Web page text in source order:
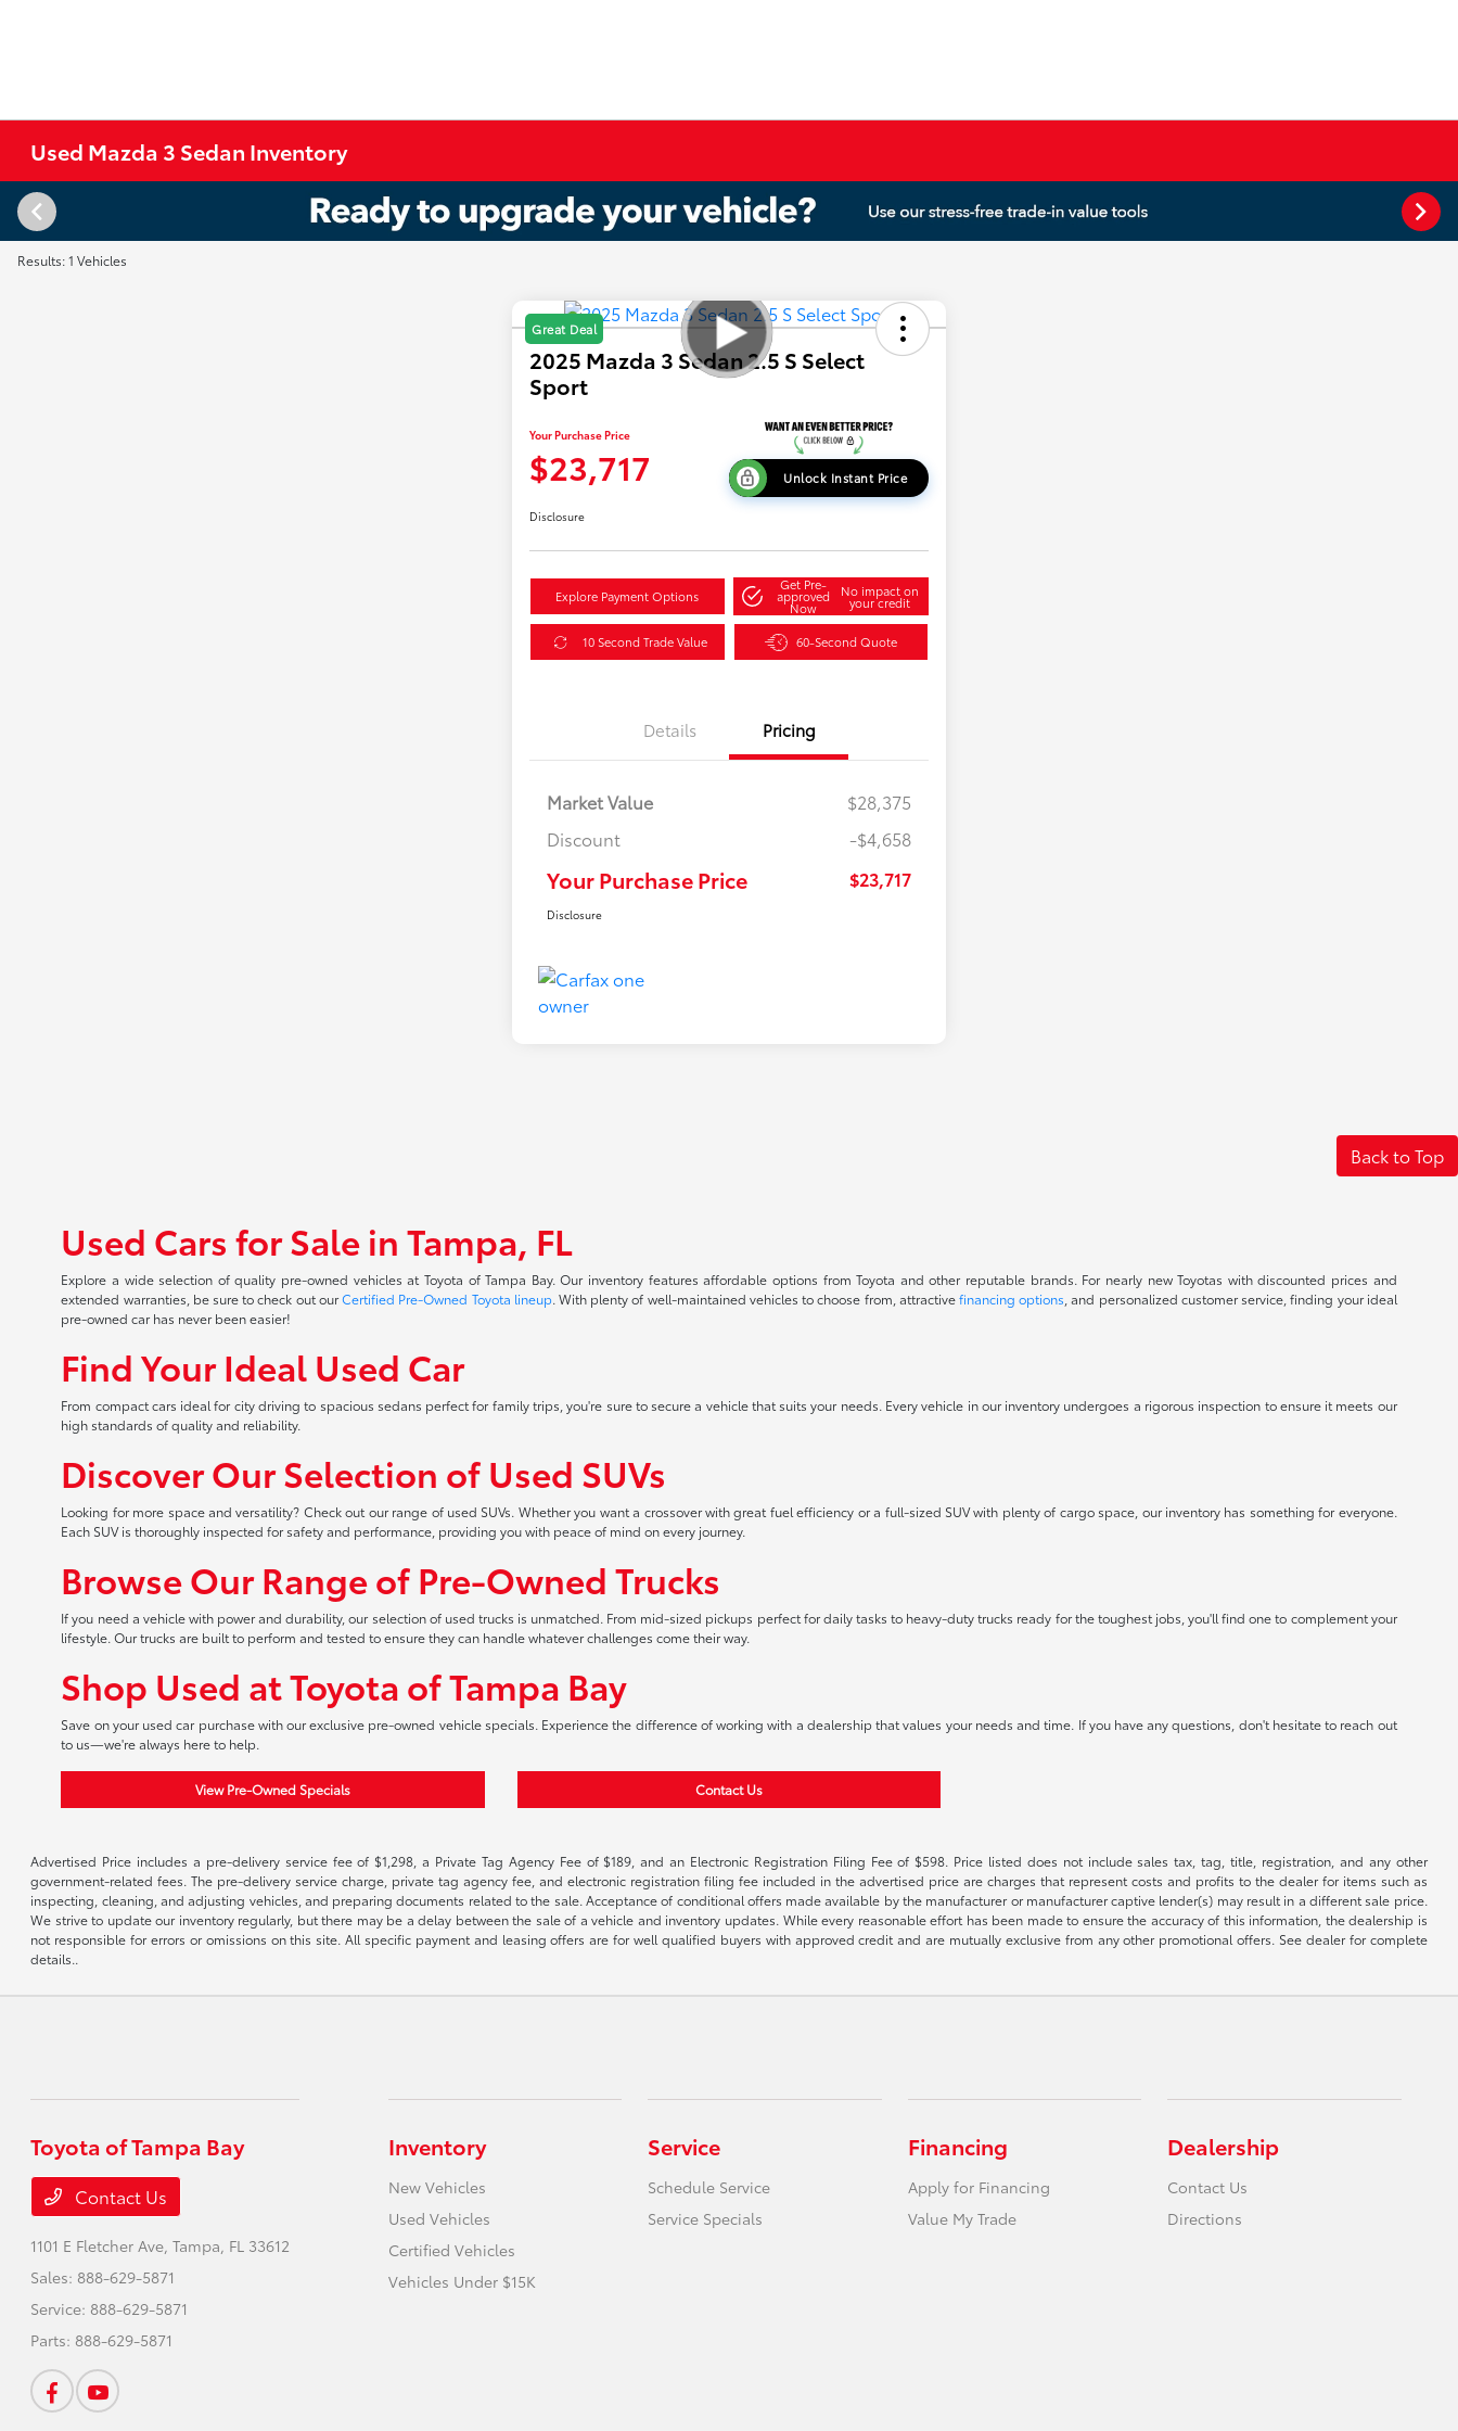
Used Mazda 3 Sedan Inventory
Results: 1 Vehicles
Great Deal
2025 Mazda 3 Sedan 2.5 S Select
Sport
Your Purchase Price
$23,717 Unlock Instant Price
Disclosure
Explore Payment Options
Get Pre-
approved
Now
No impact on
your credit
10 Second Trade Value 60-Second Quote
Details Pricing
Market Value
$28,375
Discount
-$4,658
Your Purchase Price $23,717
Disclosure
Back to Top
Used Cars for Sale in Tampa, FL
Explore a wide selection of quality pre-owned vehicles at Toyota of Tampa Bay. Our inventory features affordable options from Toyota and other reputable brands. For nearly new Toyotas with discounted prices and
extended warranties, be sure to check out ourCertified Pre-Owned Toyota lineup. With plenty of well-maintained vehicles to choose from, attractivefinancing options , and personalized customer service, finding your ideal
pre-owned car has never been easier!
Find Your Ideal Used Car
From compact cars ideal for city driving to spacious sedans perfect for family trips, you're sure to secure a vehicle that suits your needs. Every vehicle in our inventory undergoes a rigorous inspection to ensure it meets our
high standards of quality and reliability.
Discover Our Selection of Used SUVs
Looking for more space and versatility? Check out our range of used SUVs. Whether you want a crossover with great fuel efficiency or a full-sized SUV with plenty of cargo space, our inventory has something for everyone.
Each SUV is thoroughly inspected for safety and performance, providing you with peace of mind on every journey.
Browse Our Range of Pre-Owned Trucks
If you need a vehicle with power and durability, our selection of used trucks is unmatched. From mid-sized pickups perfect for daily tasks to heavy-duty trucks ready for the toughest jobs, you'll find one to complement your
lifestyle. Our trucks are built to perform and tested to ensure they can handle whatever challenges come their way.
Shop Used at Toyota of Tampa Bay
Save on your used car purchase with our exclusive pre-owned vehicle specials. Experience the difference of working with a dealership that values your needs and time. If you have any questions, don't hesitate to reach out
to us—we're always here to help.
View Pre-Owned Specials Contact Us
Advertised Price includes a pre-delivery service fee of $1,298, a Private Tag Agency Fee of $189, and an Electronic Registration Filing Fee of $598. Price listed does not include sales tax, tag, title, registration, and any other
government-related fees. The pre-delivery service charge, private tag agency fee, and electronic registration filing fee included in the advertised price are charges that represent costs and profits to the dealer for items such as
inspecting, cleaning, and adjusting vehicles, and preparing documents related to the sale. Acceptance of conditional offers made available by the manufacturer or manufacturer captive lender(s) may result in a different sale price.
We strive to update our inventory regularly, but there may be a delay between the sale of a vehicle and inventory updates. While every reasonable effort has been made to ensure the accuracy of this information, the dealership is
not responsible for errors or omissions on this site. All specific payment and leasing offers are for well qualified buyers with approved credit and are mutually exclusive from any other promotional offers. See dealer for complete
details..
Toyota of Tampa Bay
Contact Us
1101 E Fletcher Ave,Tampa, FL 33612
Sales: 888-629-5871
Service: 888-629-5871
Parts: 888-629-5871
Inventory
New Vehicles
Used Vehicles
Certified Vehicles
Vehicles Under $15K
Service
Schedule Service
Service Specials
Financing
Apply for Financing
Value My Trade
Dealership
Contact Us
Directions